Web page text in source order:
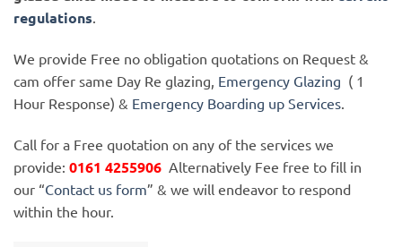
regulations.
We provide Free no obligation quotations on Request &
cam offer same Day Re glazing, Emergency Glazing ( 1
Hour Response) & Emergency Boarding up Services.
Call for a Free quotation on any of the services we
provide: 0161 4255906 Alternatively Fee free to fill in
our “Contact us form” & we will endeavor to respond
within the hour.